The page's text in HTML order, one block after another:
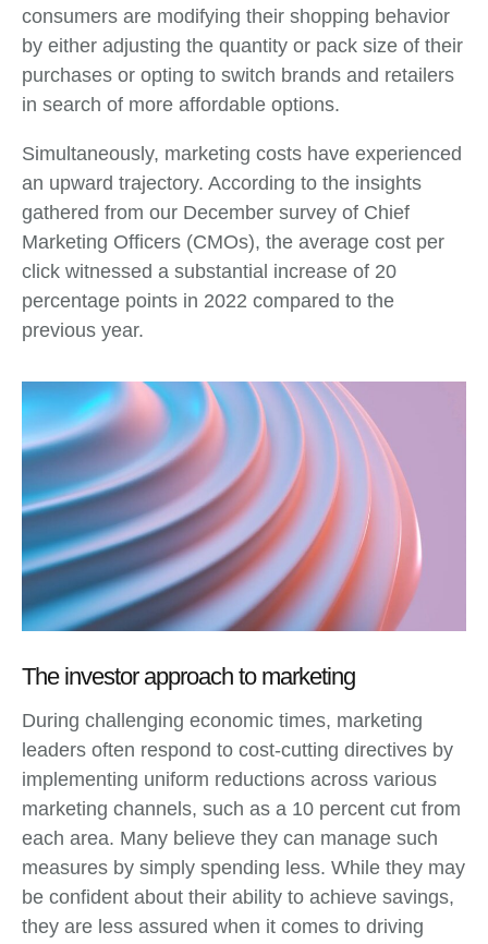
consumers are modifying their shopping behavior
by either adjusting the quantity or pack size of their
purchases or opting to switch brands and retailers
in search of more affordable options.
Simultaneously, marketing costs have experienced
an upward trajectory. According to the insights
gathered from our December survey of Chief
Marketing Officers (CMOs), the average cost per
click witnessed a substantial increase of 20
percentage points in 2022 compared to the
previous year.
The investor approach to marketing
During challenging economic times, marketing
leaders often respond to cost-cutting directives by
implementing uniform reductions across various
marketing channels, such as a 10 percent cut from
each area. Many believe they can manage such
measures by simply spending less. While they may
be confident about their ability to achieve savings,
they are less assured when it comes to driving